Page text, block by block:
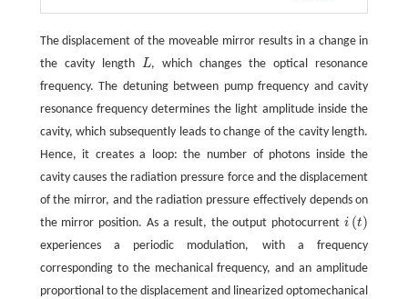
The displacement of the moveable mirror results in a change in
the cavity length
L
L , which changes the optical resonance
frequency. The detuning between pump frequency and cavity
resonance frequency determines the light amplitude inside the
cavity, which subsequently leads to change of the cavity length.
Hence, it creates a loop: the number of photons inside the
cavity causes the radiation pressure force and the displacement
of the mirror, and the radiation pressure effectively depends on
the mirror position. As a result, the output photocurrent i (t)
i( t)
experiences a periodic modulation, with a frequency
corresponding to the mechanical frequency, and an amplitude
proportional to the displacement and linearized optomechanical